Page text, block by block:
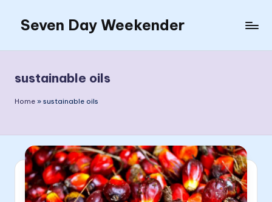
content
Seven Day Weekender
Weekender
Sites
sustainable oils
Home » sustainable oils